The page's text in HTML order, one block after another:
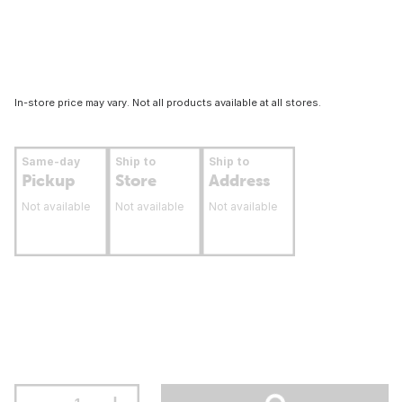
In-store price may vary. Not all products available at all stores.
Same-day
Pickup
Not available
Ship to
Store
Not available
Ship to
Address
Not available